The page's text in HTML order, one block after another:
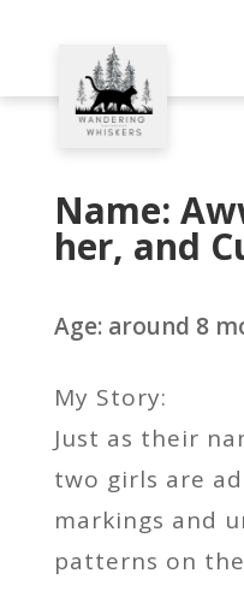
Name:
her, and
Age: around 8
My Story:
Just as their
two girls are
markings and
patterns on